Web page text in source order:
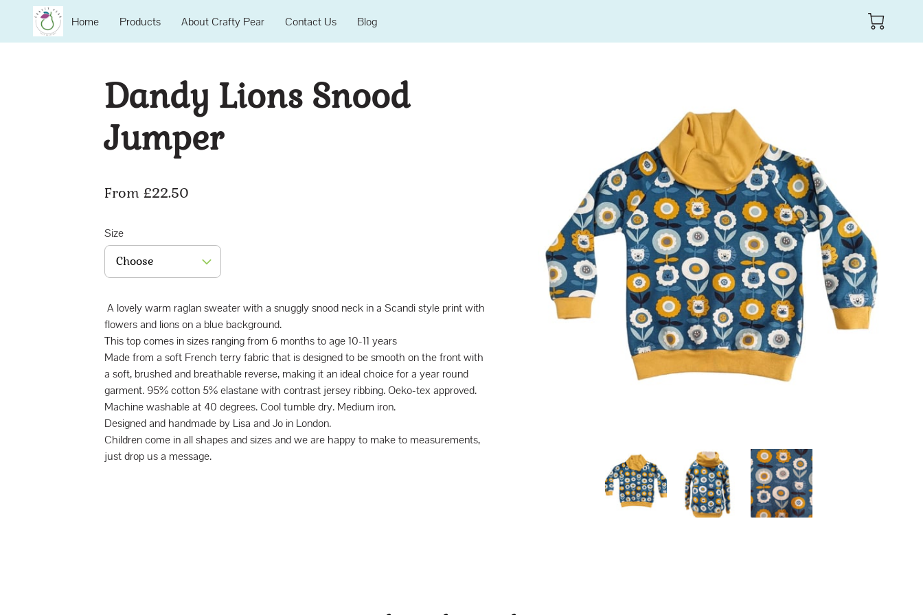
Home Products About Crafty Pear Contact Us Blog
Dandy Lions Snood
Jumper
From £22.50
Size
Choose
A lovely warm raglan sweater with a snuggly snood neck in a Scandi style print with
flowers and lions on a blue background.
This top comes in sizes ranging from 6 months to age 10-11 years
Made from a soft French terry fabric that is designed to be smooth on the front with
a soft, brushed and breathable reverse, making it an ideal choice for a year round
garment. 95% cotton 5% elastane with contrast jersey ribbing. Oeko-tex approved.
Machine washable at 40 degrees. Cool tumble dry. Medium iron.
Designed and handmade by Lisa and Jo in London.
Children come in all shapes and sizes and we are happy to make to measurements,
just drop us a message.